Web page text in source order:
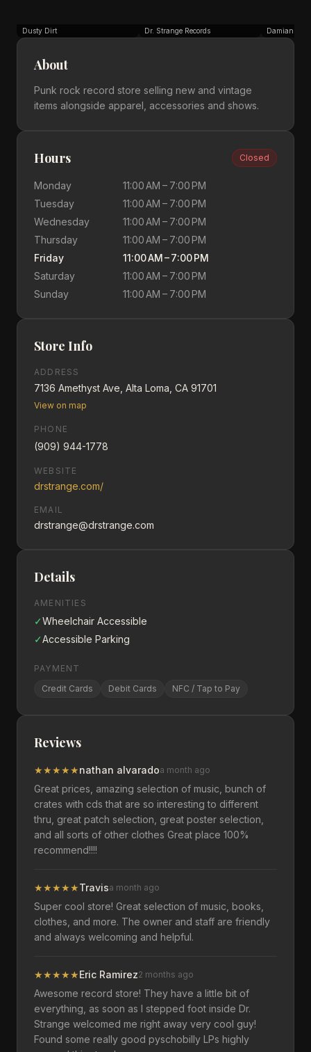
Dusty Dirt Dr. Strange Records Damian
About
Punk rock record store selling new and vintage
items alongside apparel, accessories and shows.
Hours Closed
Monday
11:00 AM – 7:00 PM
Tuesday
11:00 AM – 7:00 PM
Wednesday
11:00 AM – 7:00 PM
Thursday
11:00 AM – 7:00 PM
Friday
11:00 AM – 7:00 PM
Saturday
11:00 AM – 7:00 PM
Sunday
11:00 AM – 7:00 PM
Store Info
ADDRESS
7136 Amethyst Ave, Alta Loma, CA 91701
View on map
PHONE
(909) 944-1778
WEBSITE
drstrange.com/
EMAIL
drstrange@drstrange.com
Details
AMENITIES
✓Wheelchair Accessible
✓Accessible Parking
PAYMENT
Credit Cards
Debit Cards NFC / Tap to Pay
Reviews
★★★★★nathan alvaradoa month ago
Great prices, amazing selection of music, bunch of
crates with cds that are so interesting to different
thru, great patch selection, great poster selection,
and all sorts of other clothes Great place 100%
recommend!!!!
★★★★★Travisa month ago
Super cool store! Great selection of music, books,
clothes, and more. The owner and staff are friendly
and always welcoming and helpful.
★★★★★Eric Ramirez2 months ago
Awesome record store! They have a little bit of
everything, as soon as I stepped foot inside Dr.
Strange welcomed me right away very cool guy!
Found some really good pyschobilly LPs highly